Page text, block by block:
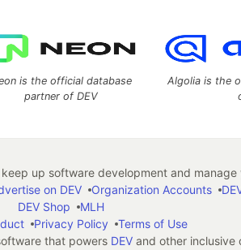
is the official database
partner of DEV
Algolia is the
up software development and manage
on DEV Organization Accounts
DEV Shop
MLH
Privacy Policy
Terms of Use
that powers DEVand other inclusive